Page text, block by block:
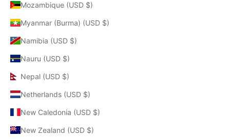
Mozambique (USD $)
Myanmar (Burma) (USD $)
Namibia (USD $)
Nauru (USD $)
Nepal (USD $)
Netherlands (USD $)
New Caledonia (USD $)
New Zealand (USD $)